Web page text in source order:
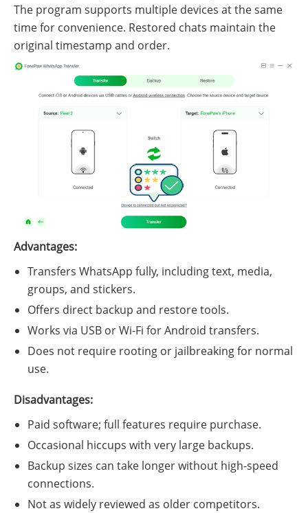
The program supports multiple devices at the same
time for convenience. Restored chats maintain the
original timestamp and order.
Advantages:
Transfers WhatsApp fully, including text, media,
groups, and stickers.
Offers direct backup and restore tools.
Works via USB or Wi-Fi for Android transfers.
Does not require rooting or jailbreaking for normal
use.
Disadvantages:
Paid software; full features require purchase.
Occasional hiccups with very large backups.
Backup sizes can take longer without high-speed
connections.
Not as widely reviewed as older competitors.